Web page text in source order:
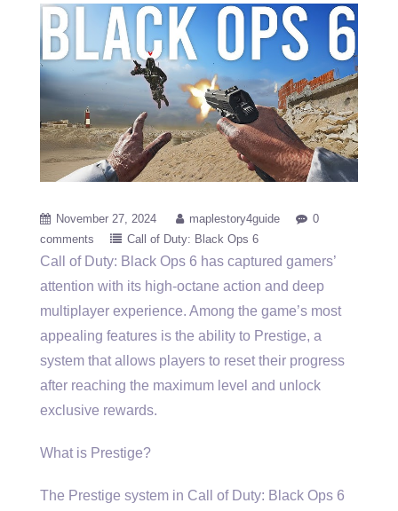
November 27, 2024 maplestory4guide
0
comments
Call of Duty: Black Ops 6
Call of Duty: Black Ops 6 has captured gamers’
attention with its high-octane action and deep
multiplayer experience. Among the game’s most
appealing features is the ability to Prestige, a
system that allows players to reset their progress
after reaching the maximum level and unlock
exclusive rewards.
What is Prestige?
The Prestige system in Call of Duty: Black Ops 6